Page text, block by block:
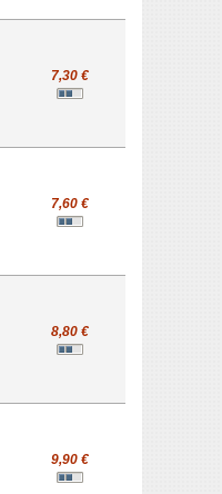
7,30 €
7,60 €
8,80 €
9,90 €